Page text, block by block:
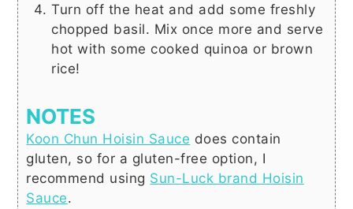
Turn off the heat and add some freshly
chopped basil. Mix once more and serve
hot with some cooked quinoa or brown
rice!
NOTES
Koon Chun Hoisin Sauce does contain
gluten, so for a gluten-free option, I
recommend using Sun-Luck brand Hoisin
Sauce.